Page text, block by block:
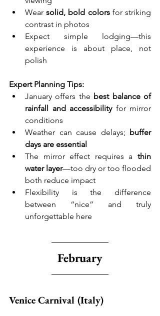
Wear solid, bold colors for striking
contrast in photos
Expect simple lodging—this
experience is about place, not
polish
Expert Planning Tips:
January offers the best balance of
rainfall and accessibility for mirror
conditions
Weather can cause delays; buffer
days are essential
The mirror effect requires a thin
water layer—too dry or too flooded
both reduce impact
Flexibility is the difference
between “nice” and truly
unforgettable here
February
Venice Carnival (Italy)